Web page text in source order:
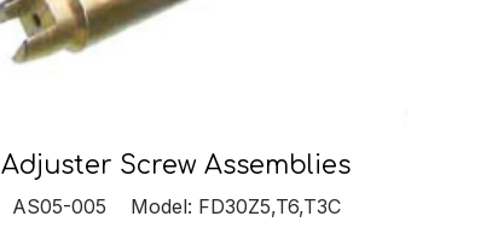
Adjuster Screw Assemblies
AS05-005 Model: FD30Z5,T6,T3C